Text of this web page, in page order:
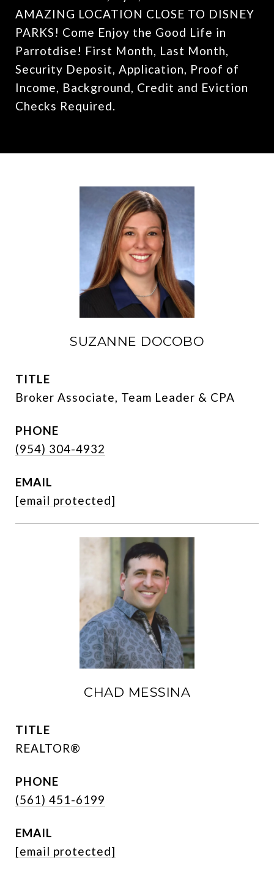
AMAZING LOCATION CLOSE TO DISNEY
PARKS! Come Enjoy the Good Life in
Parrotdise! First Month, Last Month,
Security Deposit, Application, Proof of
Income, Background, Credit and Eviction
Checks Required.
SUZANNE DOCOBO
TITLE
Broker Associate, Team Leader & CPA
PHONE
(954) 304-4932
EMAIL
[email protected]
CHAD MESSINA
TITLE
REALTOR®
PHONE
(561) 451-6199
EMAIL
[email protected]